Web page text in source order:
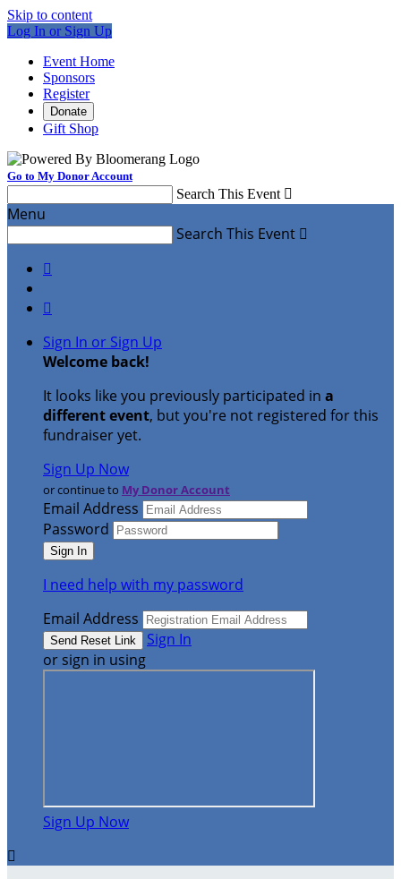
Skip to content
Log In or Sign Up
Event Home
Sponsors
Register
Donate
Gift Shop
Go to My Donor Account
Search This Event 
Menu
Search This Event 


Sign In or Sign Up
Welcome back!
It looks like you previously participated in a
different event, but you're not registered for this
fundraiser yet.
Sign Up Now
or continue to My Donor Account
Email Address
Password
I need help with my password
Email Address
Sign In
or sign in using
Sign Up Now
